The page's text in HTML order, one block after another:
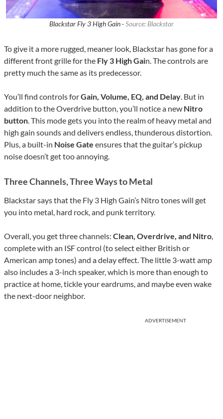
Blackstar Fly 3 High Gain · Source: Blackstar
To give it a more rugged, meaner look, Blackstar has gone for a
different front grille for the Fly 3 High Gain. The controls are
pretty much the same as its predecessor.
You’ll find controls forGain, Volume, EQ, and Delay. But in
addition to the Overdrive button, you’ll notice a new Nitro
button. This mode gets you into the realm of heavy metal and
high gain sounds and delivers endless, thunderous distortion.
Plus, a built-in Noise Gate ensures that the guitar’s pickup
noise doesn’t get too annoying.
Three Channels, Three Ways to Metal
Blackstar says that the Fly 3 High Gain’s Nitro tones will get
you into metal, hard rock, and punk territory.
Overall, you get three channels: Clean, Overdrive, and Nitro,
complete with an ISF control (to select either British or
American amp tones) and a delay effect. The little 3-watt amp
also includes a 3-inch speaker, which is more than enough to
practice at home, tickle your eardrums, and maybe even wake
the next-door neighbor.
ADVERTISEMENT